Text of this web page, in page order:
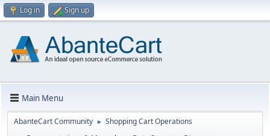
Log in Sign up
Main Menu
AbanteCart Community ► Shopping Cart Operations